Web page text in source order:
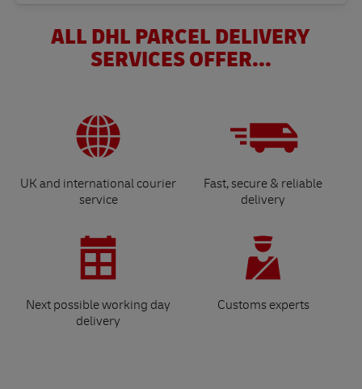
ALL DHL PARCEL DELIVERY
SERVICES OFFER...
UK and international courier
service
Fast, secure & reliable
delivery
Next possible working day
delivery
Customs experts